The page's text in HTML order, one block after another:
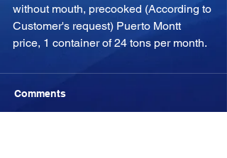
without mouth, precooked (According to
Customer's request) Puerto Montt
price, 1 container of 24 tons per month.
Comments